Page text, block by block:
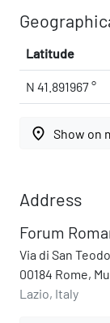
Latitude
N 41.891967 °
place Show on
Address
Forum
Via di San
00184 Rome,
Lazio, Italy